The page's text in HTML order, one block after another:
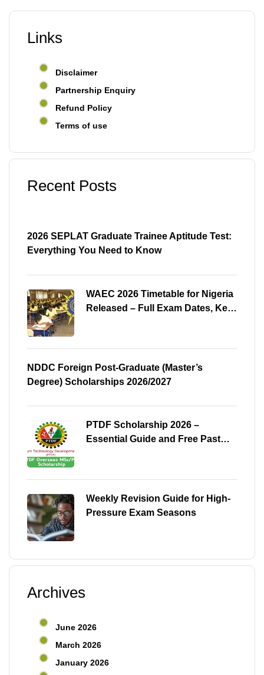
Links
Disclaimer
Partnership Enquiry
Refund Policy
Terms of use
Recent Posts
2026 SEPLAT Graduate Trainee Aptitude Test:
Everything You Need to Know
WAEC 2026 Timetable for Nigeria
Released – Full Exam Dates, Key
NDDC Foreign Post-Graduate (Master’s
Degree) Scholarships 2026/2027
PTDF Scholarship 2026 –
Essential Guide and Free Past
Weekly Revision Guide for High-
Pressure Exam Seasons
Archives
June 2026
March 2026
January 2026